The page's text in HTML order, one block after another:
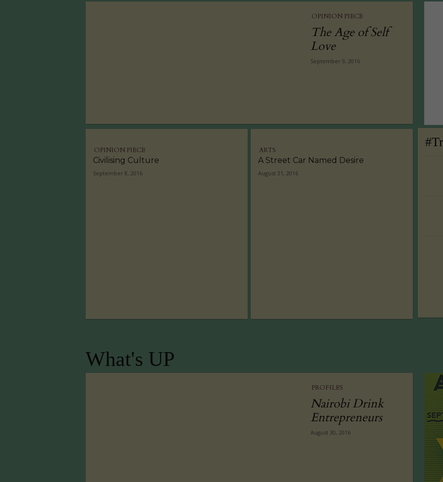
OPINION PIECE
The Age of Self
Love
September 9, 2016
OPINION PIECE
Civilising Culture
September 8, 2016
ARTS
A Street Car Named Desire
August 31, 2016
What's UP
PROFILES
Nairobi Drink
Entrepreneurs
August 30, 2016